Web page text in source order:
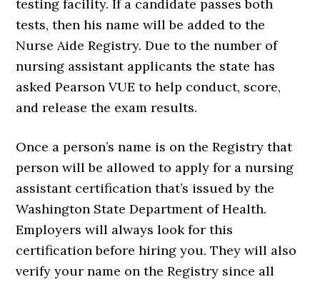
testing facility. If a candidate passes both
tests, then his name will be added to the
Nurse Aide Registry. Due to the number of
nursing assistant applicants the state has
asked Pearson VUE to help conduct, score,
and release the exam results.
Once a person’s name is on the Registry that
person will be allowed to apply for a nursing
assistant certification that’s issued by the
Washington State Department of Health.
Employers will always look for this
certification before hiring you. They will also
verify your name on the Registry since all